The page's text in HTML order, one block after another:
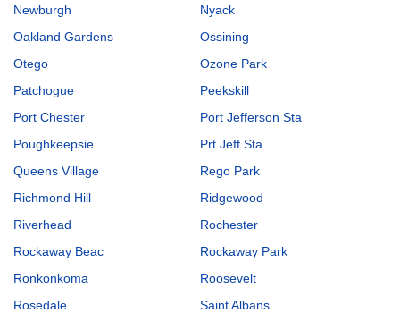
Newburgh
Nyack
Oakland Gardens
Ossining
Otego
Ozone Park
Patchogue
Peekskill
Port Chester
Port Jefferson Sta
Poughkeepsie
Prt Jeff Sta
Queens Village
Rego Park
Richmond Hill
Ridgewood
Riverhead
Rochester
Rockaway Beac
Rockaway Park
Ronkonkoma
Roosevelt
Rosedale
Saint Albans